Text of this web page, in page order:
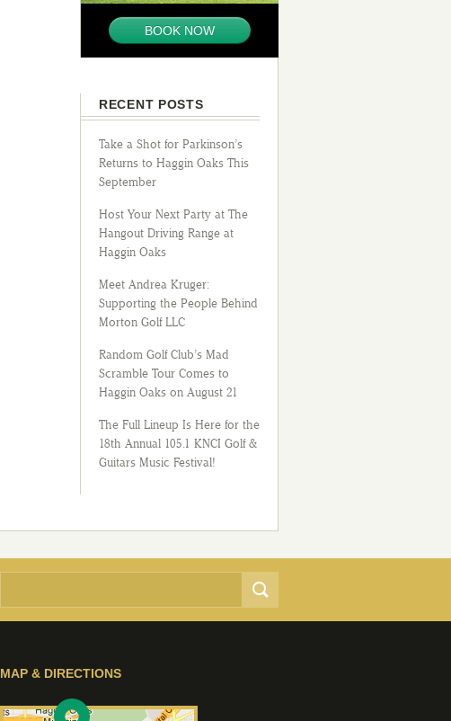
BOOK NOW
RECENT POSTS
Take a Shot for Parkinson’s
Returns to Haggin Oaks This
September
Host Your Next Party at The
Hangout Driving Range at
Haggin Oaks
Meet Andrea Kruger:
Supporting the People Behind
Morton Golf LLC
Random Golf Club’s Mad
Scramble Tour Comes to
Haggin Oaks on August 21
The Full Lineup Is Here for the
18th Annual 105.1 KNCI Golf &
Guitars Music Festival!
MAP & DIRECTIONS